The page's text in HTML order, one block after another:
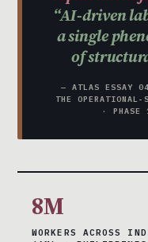
“AI-driven
a single
of
— ATLAS ESSAY
THE
· PHASE
8M
WORKERS ACROSS